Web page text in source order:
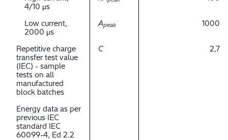
4/10 μs
Low current,
2000 μs
Apeak 1000
Repetitive charge
transfer test value
(IEC) - sample
tests on all
manufactured
block batches
C 2,7
Energy data as per
previous IEC
standard IEC
60099-4, Ed 2.2